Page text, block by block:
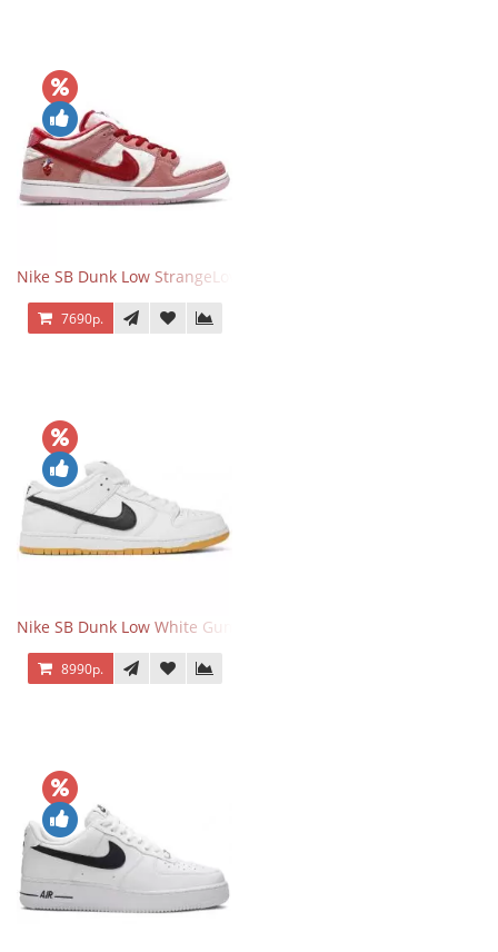
Nike SB Dunk Low StrangeLove Valentine's Day
7690р.
Nike SB Dunk Low White Gum
8990р.